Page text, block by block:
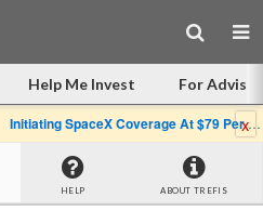
Help Me Invest For
Initiating SpaceX Coverage At $79 Per Share: Great Company, Overpriced Stockx
HELP ABOUT TREFIS